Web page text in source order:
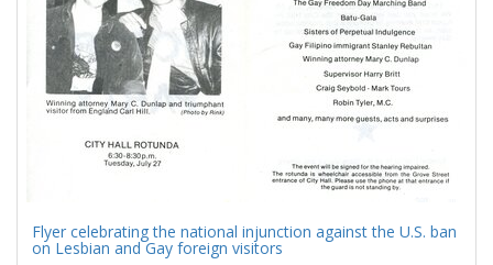
Flyer celebrating the national injunction against the U.S. ban
on Lesbian and Gay foreign visitors